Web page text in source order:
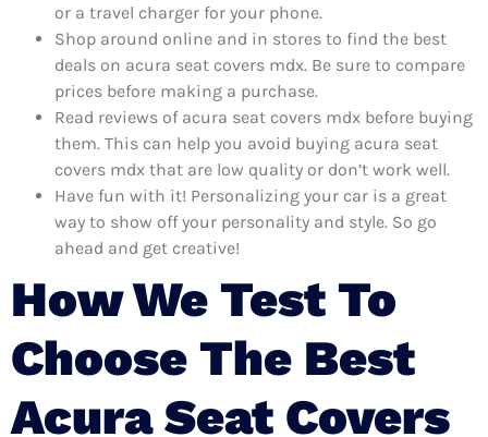
or a travel charger for your phone.
Shop around online and in stores to find the best
deals on acura seat covers mdx. Be sure to compare
prices before making a purchase.
Read reviews of acura seat covers mdx before buying
them. This can help you avoid buying acura seat
covers mdx that are low quality or don’t work well.
Have fun with it! Personalizing your car is a great
way to show off your personality and style. So go
ahead and get creative!
How We Test To
Choose The Best
Acura Seat Covers